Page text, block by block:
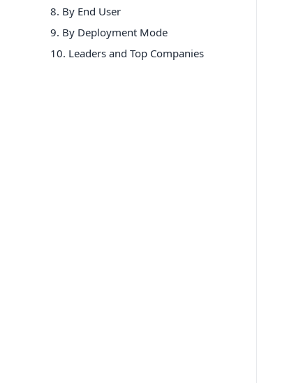
8. By End User
9. By Deployment Mode
10. Leaders and Top Companies